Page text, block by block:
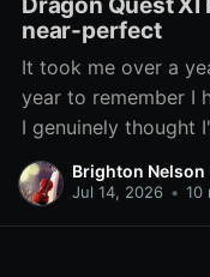
near-perfect
It took me over a
year to remember I
I genuinely thought
Quest XI: Echoes of
as one of the best
Brighton Nelson
Jul 14, 2026 • 10